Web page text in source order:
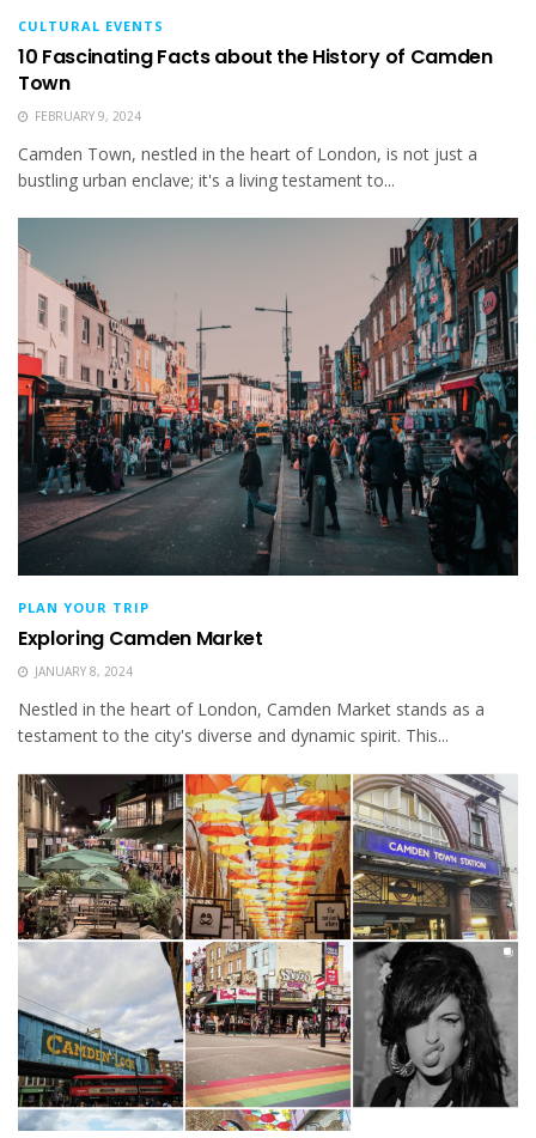
CULTURAL EVENTS
10 Fascinating Facts about the History of Camden
Town
FEBRUARY 9, 2024
Camden Town, nestled in the heart of London, is not just a
bustling urban enclave; it's a living testament to...
PLAN YOUR TRIP
Exploring Camden Market
JANUARY 8, 2024
Nestled in the heart of London, Camden Market stands as a
testament to the city's diverse and dynamic spirit. This...